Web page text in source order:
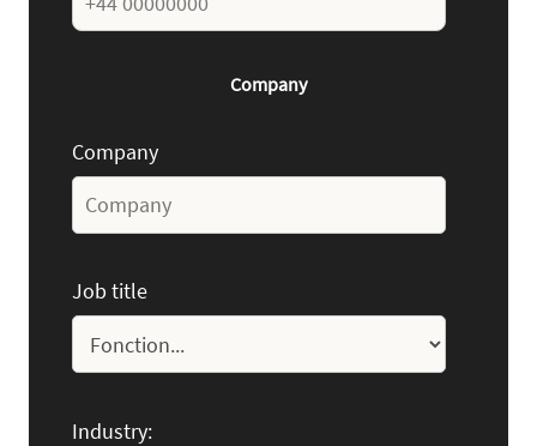
Company
Company
Job title
Industry: